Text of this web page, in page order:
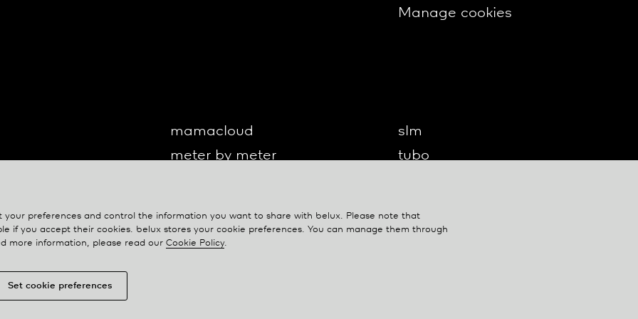
Manage cookies
mamacloud
meter by meter
oto
slm
tubo
u-turn
your preferences and control the information you want to share with belux. Please note that
if you accept their cookies. belux stores your cookie preferences. You can manage them through
more information, please read ourCookie Policy.
Set cookie preferences